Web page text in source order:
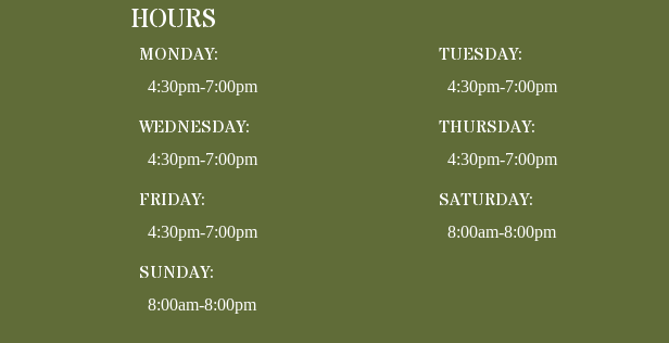
HOURS
MONDAY:
4:30pm-7:00pm
TUESDAY:
4:30pm-7:00pm
WEDNESDAY:
4:30pm-7:00pm
THURSDAY:
4:30pm-7:00pm
FRIDAY:
4:30pm-7:00pm
SATURDAY:
8:00am-8:00pm
SUNDAY:
8:00am-8:00pm